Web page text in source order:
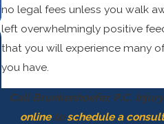
no legal fees unless you walk
left overwhelmingly positive
that you will experience many
you have.
Call Brunkenhoefer, P.C.
onlinetoschedule a